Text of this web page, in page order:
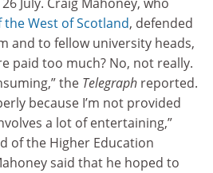
July. Craig Mahoney, who
West of Scotland, defended
and to fellow university heads,
paid too much? No, not really.
the Telegraph reported.
because I’m not provided
a lot of entertaining,”
of the Higher Education
said that he hoped to